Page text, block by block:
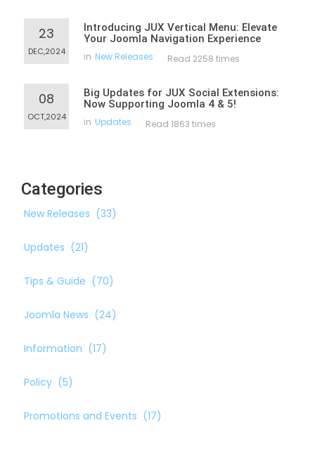
23
DEC,2024
Introducing JUX Vertical Menu: Elevate
Your Joomla Navigation Experience
in New Releases Read 2258 times
08
OCT,2024
Big Updates for JUX Social Extensions:
Now Supporting Joomla 4 & 5!
in Updates Read 1863 times
Categories
New Releases (33)
Updates (21)
Tips & Guide (70)
Joomla News (24)
Information (17)
Policy (5)
Promotions and Events (17)